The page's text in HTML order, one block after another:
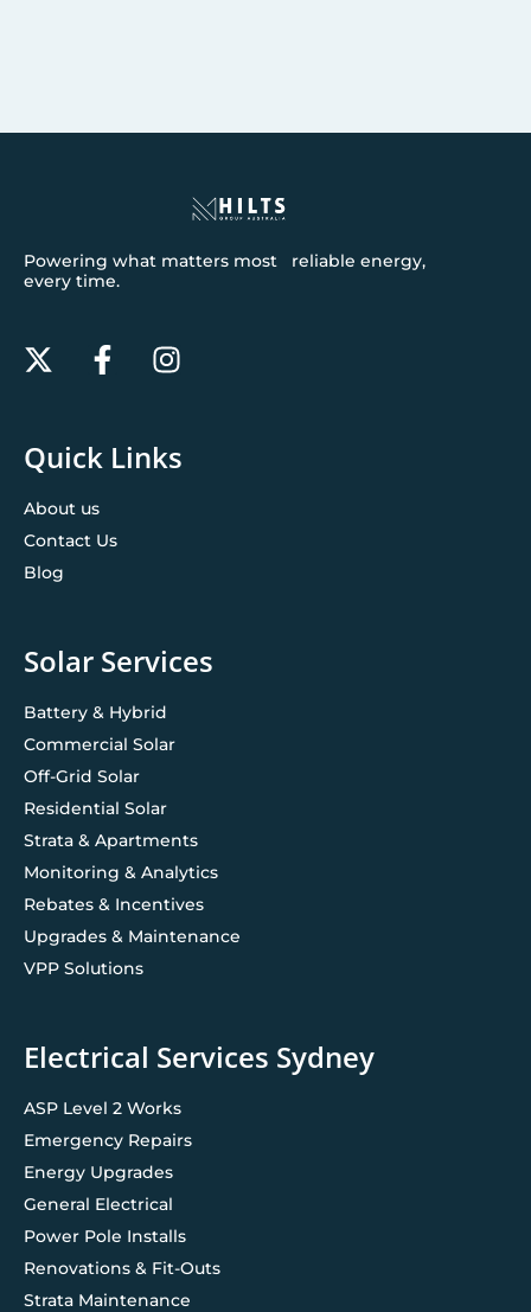
Powering what matters most reliable energy,
every time.
Quick Links
About us
Contact Us
Blog
Solar Services
Battery & Hybrid
Commercial Solar
Off-Grid Solar
Residential Solar
Strata & Apartments
Monitoring & Analytics
Rebates & Incentives
Upgrades & Maintenance
VPP Solutions
Electrical Services Sydney
ASP Level 2 Works
Emergency Repairs
Energy Upgrades
General Electrical
Power Pole Installs
Renovations & Fit-Outs
Strata Maintenance